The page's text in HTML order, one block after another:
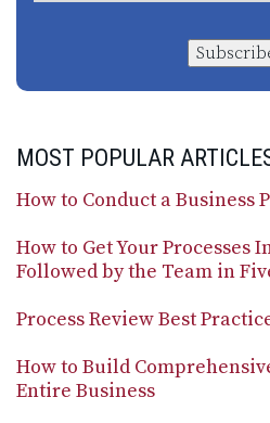
MOST POPULAR
How to Conduct a Business
How to Get Your Processes
Followed by the Team in
Process Review Best
How to Build
Entire Business